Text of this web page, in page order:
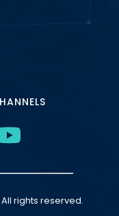
rights reserved.